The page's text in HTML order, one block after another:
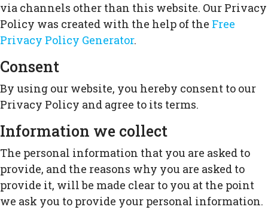
via channels other than this website. Our Privacy
Policy was created with the help of the Free
Privacy Policy Generator.
Consent
By using our website, you hereby consent to our
Privacy Policy and agree to its terms.
Information we collect
The personal information that you are asked to
provide, and the reasons why you are asked to
provide it, will be made clear to you at the point
we ask you to provide your personal information.